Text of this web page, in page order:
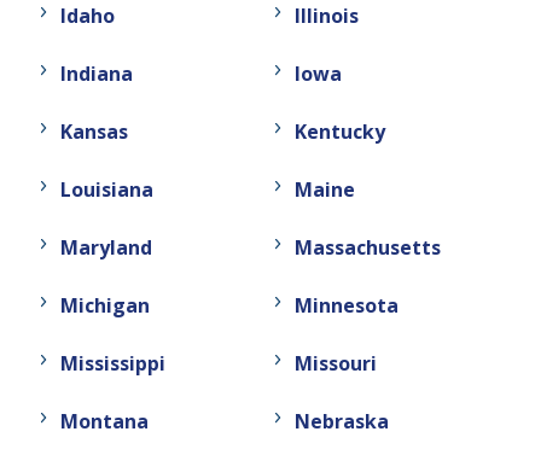
Idaho Illinois
Indiana Iowa
Kansas Kentucky
Louisiana Maine
Maryland Massachusetts
Michigan Minnesota
Mississippi Missouri
Montana Nebraska